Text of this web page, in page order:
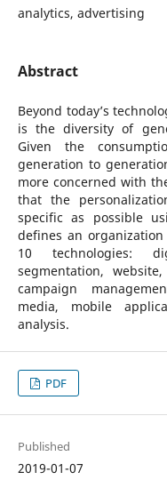
analytics, advertising
Abstract
Beyond today’s
is the diversity of
Given the
generation to
more concerned with
that the
specific as possible
defines an
10 technologies:
segmentation,
campaign
media, mobile
analysis.
PDF
Published
2019-01-07